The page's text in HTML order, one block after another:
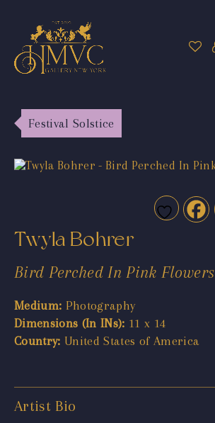
Festival Solstice
Twyla Bohrer
Bird Perched In Pink Flowers
Medium: Photography
Dimensions (In INs): 11 x 14
Country: United States of America
Artist Bio